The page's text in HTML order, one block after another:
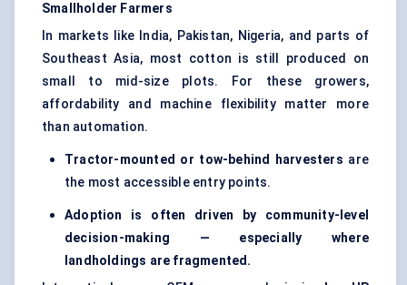
Smallholder Farmers
In markets like India, Pakistan, Nigeria, and parts of
Southeast Asia, most cotton is still produced on
small to mid-size plots. For these growers,
affordability and machine flexibility matter more
than automation.
Tractor-mounted or tow-behind harvesters are
the most accessible entry points.
Adoption is often driven by community-level
decision-making — especially where
landholdings are fragmented.